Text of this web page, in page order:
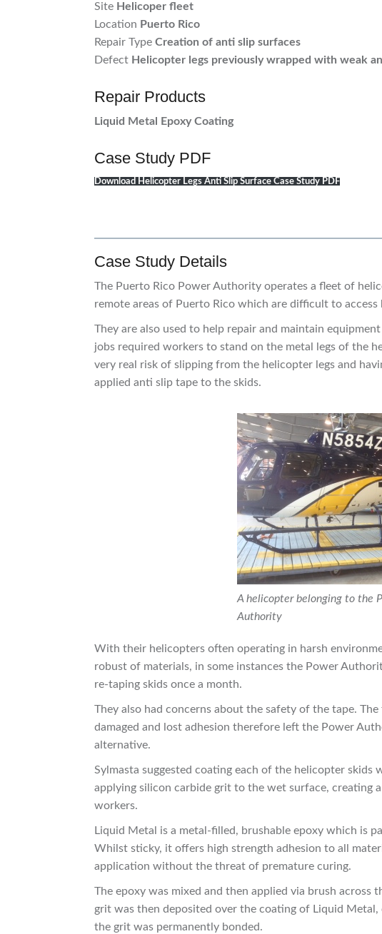
Site Helicoper fleet
Location Puerto Rico
Repair Type Creation of anti slip surfaces
Defect Helicopter legs previously wrapped with weak
Repair Products
Liquid Metal Epoxy Coating
Case Study PDF
Download Helicopter Legs Anti Slip Surface Case Study PDF
Case Study Details
The Puerto Rico Power Authority operates a fleet of
remote areas of Puerto Rico which are difficult to
They are also used to help repair and maintain
jobs required workers to stand on the metal legs of the
very real risk of slipping from the helicopter legs and
applied anti slip tape to the skids.
A helicopter belonging to the
Authority
With their helicopters often operating in harsh
robust of materials, in some instances the Power
re-taping skids once a month.
They also had concerns about the safety of the tape.
damaged and lost adhesion therefore left the Power
alternative.
Sylmasta suggested coating each of the helicopter skids
applying silicon carbide grit to the wet surface, creating
workers.
Liquid Metal is a metal-filled, brushable epoxy which is
Whilst sticky, it offers high strength adhesion to all
application without the threat of premature curing.
The epoxy was mixed and then applied via brush across
grit was then deposited over the coating of Liquid
the grit was permanently bonded.